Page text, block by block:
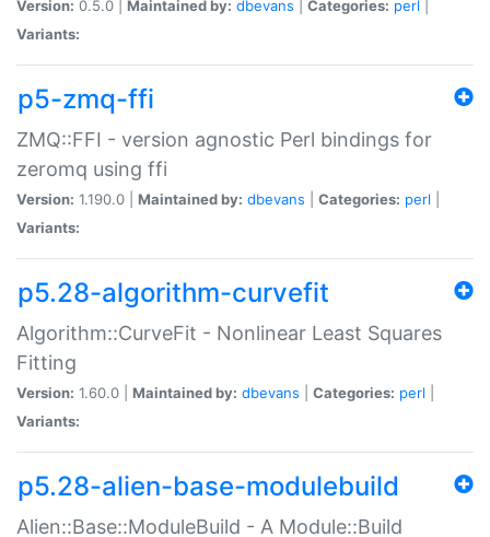
Version: 0.5.0 | Maintained by: dbevans Categories: perl
Variants:
p5-zmq-ffi
ZMQ::FFI - version agnostic Perl bindings for
zeromq using ffi
Version: 1.190.0 | Maintained by: dbevans Categories: perl
Variants:
p5.28-algorithm-curvefit
Algorithm::CurveFit - Nonlinear Least Squares
Fitting
Version: 1.60.0 | Maintained by: dbevans Categories: perl
Variants:
p5.28-alien-base-modulebuild
Alien::Base::ModuleBuild - A Module::Build